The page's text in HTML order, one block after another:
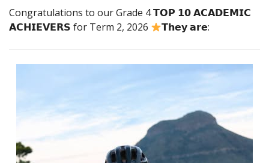
Congratulations to our Grade 4 𝗧𝗢𝗣 𝟭𝟬 𝗔𝗖𝗔𝗗𝗘𝗠𝗜𝗖
𝗔𝗖𝗛𝗜𝗘𝗩𝗘𝗥𝗦 for Term 2, 2026
𝗧𝗵𝗲𝘆 𝗮𝗿𝗲: